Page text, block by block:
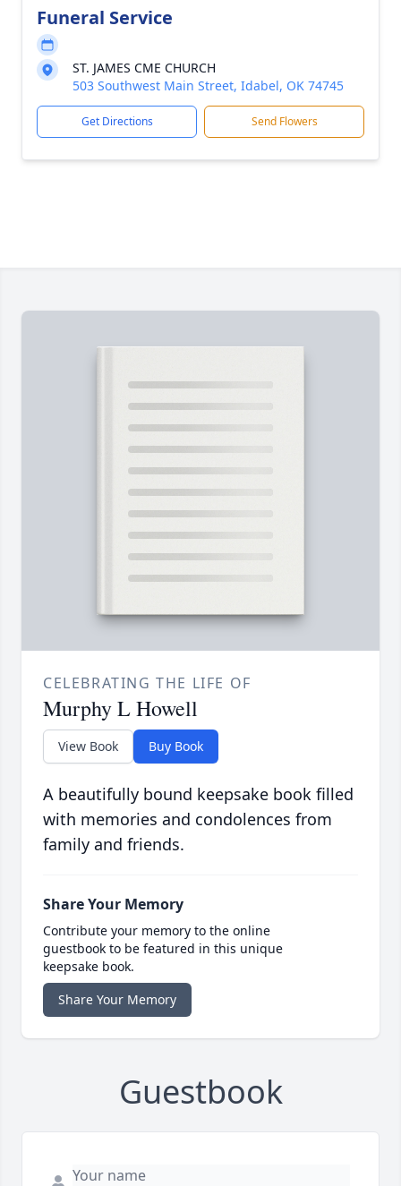
Funeral Service
ST. JAMES CME CHURCH
503 Southwest Main Street, Idabel, OK 74745
Get Directions Send Flowers
CELEBRATING THE LIFE OF
Murphy L Howell
View Book Buy Book
A beautifully bound keepsake book filled
with memories and condolences from
family and friends.
Share Your Memory
Contribute your memory to the online
guestbook to be featured in this unique
keepsake book.
Share Your Memory
Guestbook